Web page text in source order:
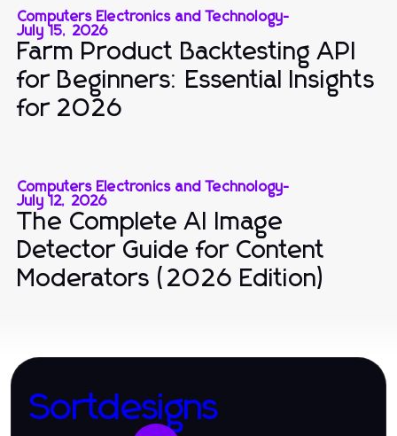
Computers Electronics and Technology-
July 15, 2026
Farm Product Backtesting API
for Beginners: Essential Insights
for 2026
Computers Electronics and Technology-
July 12, 2026
The Complete AI Image
Detector Guide for Content
Moderators (2026 Edition)
Sortdesigns